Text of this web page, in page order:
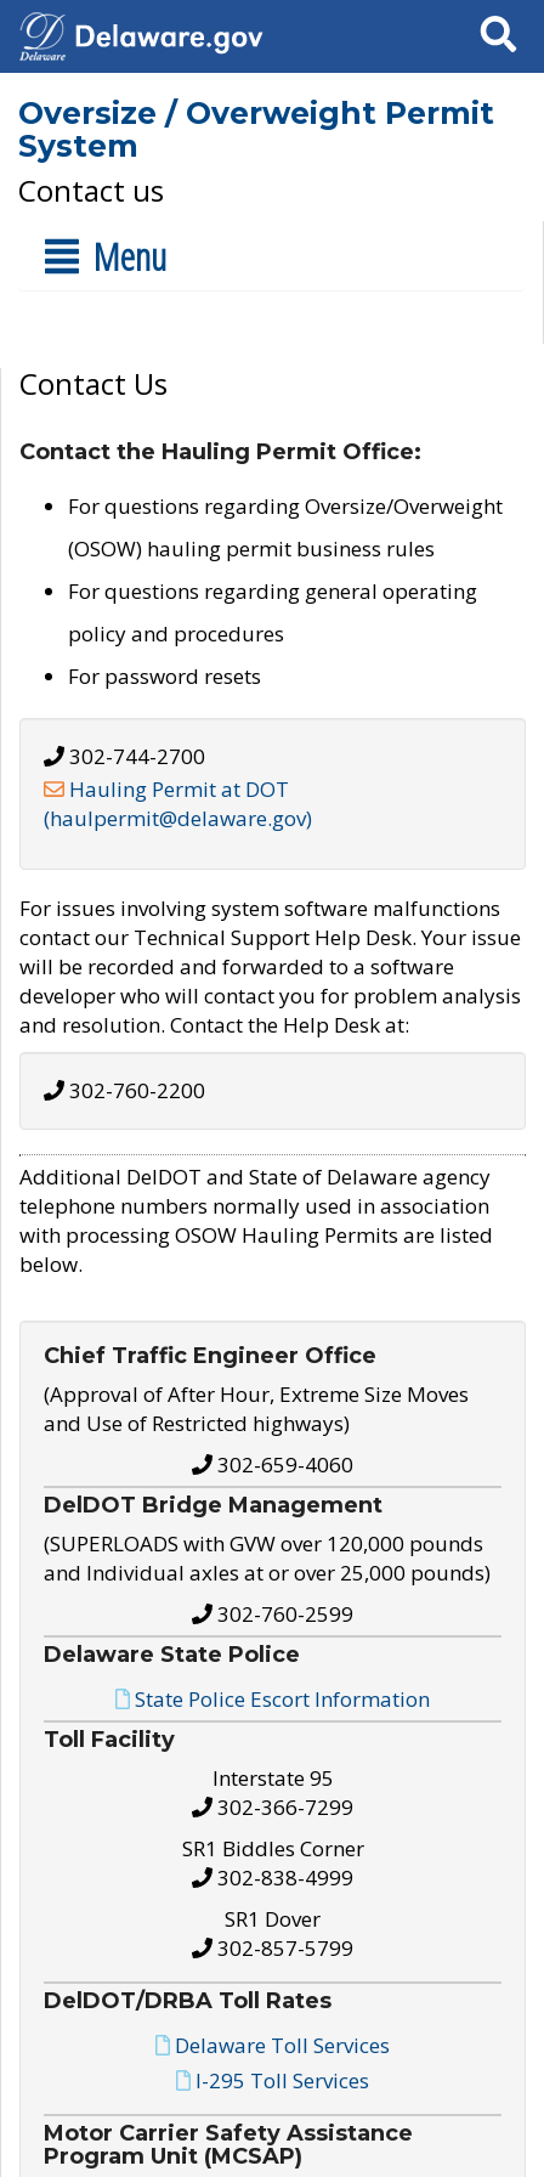
Search
Oversize / Overweight Permit
System
Contact us
Menu
Contact Us
Contact the Hauling Permit Office:
For questions regarding Oversize/Overweight
(OSOW) hauling permit business rules
For questions regarding general operating
policy and procedures
For password resets
302-744-2700
Hauling Permit at DOT
(haulpermit@delaware.gov)
For issues involving system software malfunctions
contact our Technical Support Help Desk. Your issue
will be recorded and forwarded to a software
developer who will contact you for problem analysis
and resolution. Contact the Help Desk at:
302-760-2200
Additional DelDOT and State of Delaware agency
telephone numbers normally used in association
with processing OSOW Hauling Permits are listed
below.
Chief Traffic Engineer Office
(Approval of After Hour, Extreme Size Moves
and Use of Restricted highways)
302-659-4060
DelDOT Bridge Management
(SUPERLOADS with GVW over 120,000 pounds
and Individual axles at or over 25,000 pounds)
302-760-2599
Delaware State Police
State Police Escort Information
Toll Facility
Interstate 95
302-366-7299
SR1 Biddles Corner
302-838-4999
SR1 Dover
302-857-5799
DelDOT/DRBA Toll Rates
Delaware Toll Services
I-295 Toll Services
Motor Carrier Safety Assistance
Program Unit (MCSAP)